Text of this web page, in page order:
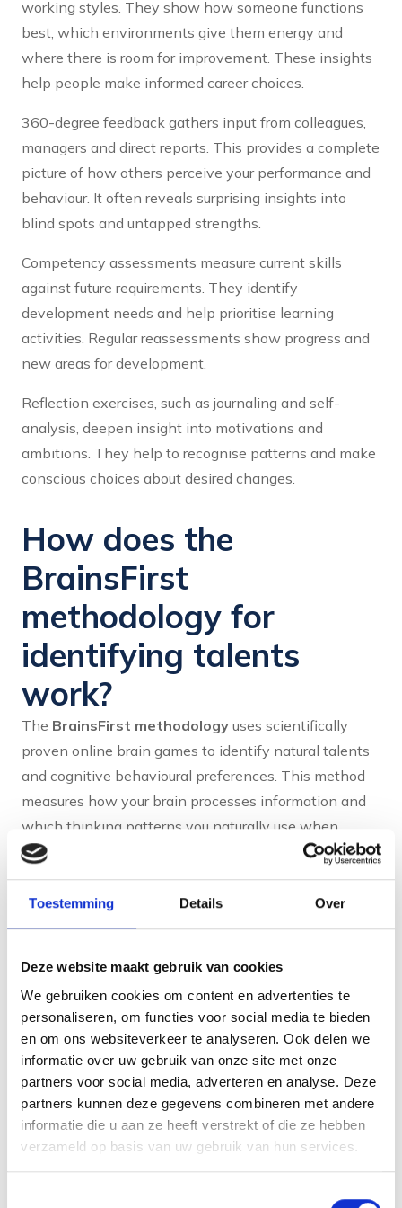
Toestemming Details Over
Deze website maakt gebruik van cookies
We gebruiken cookies om content en advertenties te
personaliseren, om functies voor social media te bieden
en om ons websiteverkeer te analyseren. Ook delen we
informatie over uw gebruik van onze site met onze
partners voor social media, adverteren en analyse. Deze
partners kunnen deze gegevens combineren met andere
informatie die u aan ze heeft verstrekt of die ze hebben
verzameld op basis van uw gebruik van hun services.
working styles. They show how someone functions
best, which environments give them energy and
where there is room for improvement. These insights
help people make informed career choices.
360-degree feedback gathers input from colleagues,
managers and direct reports. This provides a complete
picture of how others perceive your performance and
behaviour. It often reveals surprising insights into
blind spots and untapped strengths.
Competency assessments measure current skills
against future requirements. They identify
development needs and help prioritise learning
activities. Regular reassessments show progress and
new areas for development.
Reflection exercises, such as journaling and self-
analysis, deepen insight into motivations and
ambitions. They help to recognise patterns and make
conscious choices about desired changes.
How does the
BrainsFirst
methodology for
identifying talents
work?
The BrainsFirst methodology uses scientifically
proven online brain games to identify natural talents
and cognitive behavioural preferences. This method
measures how your brain processes information and
which thinking patterns you naturally use when
solving problems.
as memory, attention, flexibility and processing speed.
profile of your natural way of thinking and acting is
created. This is done without conscious influence,
resulting in authentic results.
The resulting talent profile shows your cognitive
strengths and preferences. You will discover which
tasks and environments best suit your natural way of
working. This information helps you choose
development paths that energise rather than exhaust